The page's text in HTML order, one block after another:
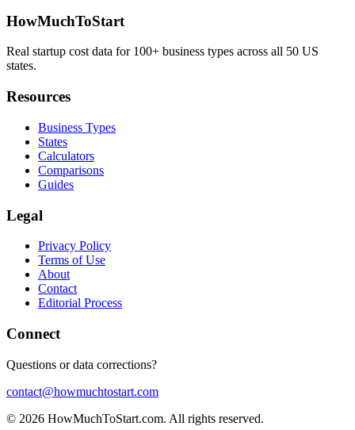
HowMuchToStart
Real startup cost data for 100+ business types across all 50 US
states.
Resources
Business Types
States
Calculators
Comparisons
Guides
Legal
Privacy Policy
Terms of Use
About
Contact
Editorial Process
Connect
Questions or data corrections?
contact@howmuchtostart.com
© 2026 HowMuchToStart.com. All rights reserved.